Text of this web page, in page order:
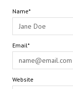
Name*
Email*
Website